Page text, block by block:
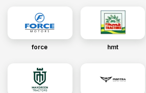
force hmt